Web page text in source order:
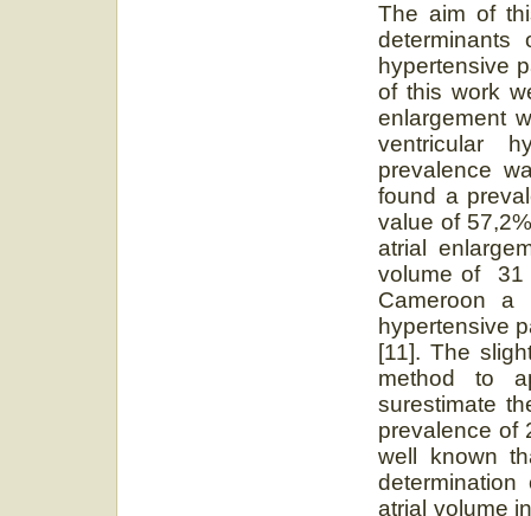
The aim of
determinants
hypertensive
of this work
enlargement
ventricular
prevalence
found a
value of
atrial
volume of 31
Cameroon
hypertensive
[11]. The
method to
surestimate
prevalence of
well known
atrial volume